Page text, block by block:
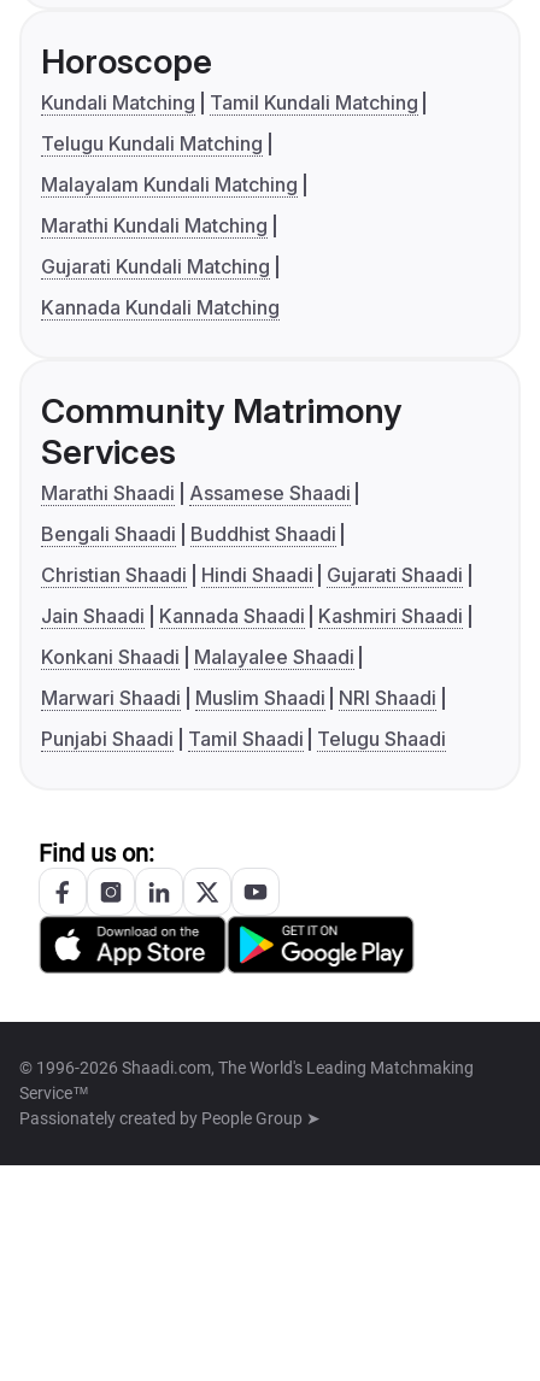
Horoscope
Kundali Matching
Tamil Kundali Matching
Telugu Kundali Matching
Malayalam Kundali Matching
Marathi Kundali Matching
Gujarati Kundali Matching
Kannada Kundali Matching
Community Matrimony
Services
Marathi Shaadi
Assamese Shaadi
Bengali Shaadi
Buddhist Shaadi
Christian Shaadi
Hindi Shaadi
Gujarati Shaadi
Jain Shaadi
Kannada Shaadi
Kashmiri Shaadi
Konkani Shaadi
Malayalee Shaadi
Marwari Shaadi
Muslim Shaadi
NRI Shaadi
Punjabi Shaadi
Tamil Shaadi Telugu Shaadi
Find us on:
© 1996-2026 Shaadi.com, The World's Leading Matchmaking
Service™
Passionately created by People Group ➤